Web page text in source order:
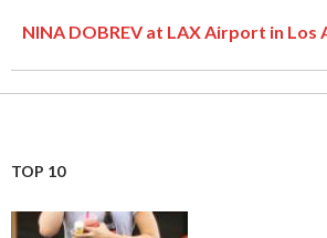
NINA DOBREV at LAX Airport in Los
TOP 10